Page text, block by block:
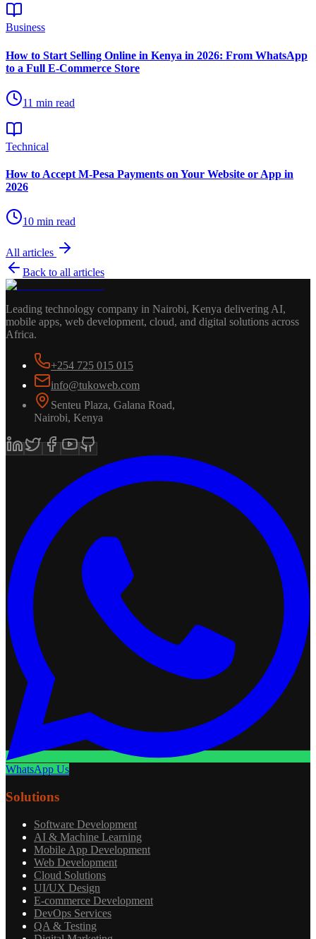
Business
How to Start Selling Online in Kenya in 2026: From WhatsApp
to a Full E-Commerce Store
11 min read
Technical
How to Accept M-Pesa Payments on Your Website or App in
2026
10 min read
All articles
Back to all articles
Leading technology company in Nairobi, Kenya delivering AI,
mobile apps, web development, cloud, and digital solutions across
Africa.
+254 725 015 015
info@tukoweb.com
Senteu Plaza, Galana Road,
Nairobi, Kenya
WhatsApp Us
Solutions
Software Development
AI & Machine Learning
Mobile App Development
Web Development
Cloud Solutions
UI/UX Design
E-commerce Development
DevOps Services
QA & Testing